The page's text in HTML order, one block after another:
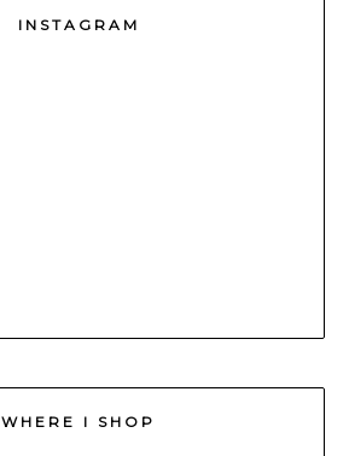
INSTAGRAM
WHERE I SHOP